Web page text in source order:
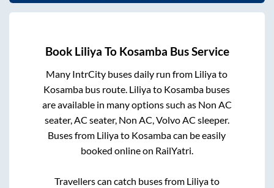
Book Liliya To Kosamba Bus Service
Many IntrCity buses daily run from Liliyato
Kosamba bus route. Liliyato Kosamba buses
are available in many options such as Non AC
seater, AC seater, Non AC, Volvo AC sleeper.
Buses from Liliyato Kosambacan be easily
booked online on RailYatri.
Travellers can catch buses from Liliyato